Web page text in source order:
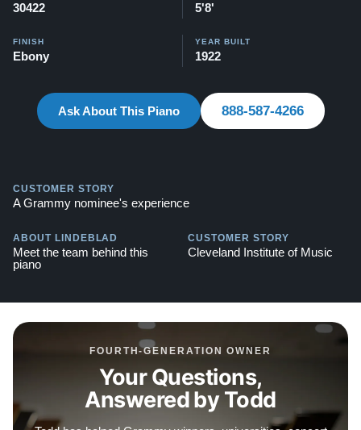
30422 5'8'
FINISH
Ebony
YEAR BUILT
1922
Ask About This Piano 888-587-4266
CUSTOMER STORY
A Grammy nominee's experience
ABOUT LINDEBLAD
Meet the team behind this
piano
CUSTOMER STORY
Cleveland Institute of Music
FOURTH-GENERATION OWNER
Your Questions,
Answered by Todd